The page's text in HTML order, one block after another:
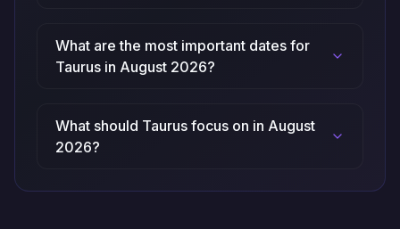
What are the most important dates for
Taurus in August 2026?
What should Taurus focus on in August
2026?